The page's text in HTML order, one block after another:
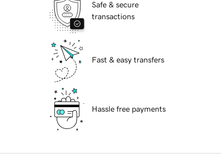
Safe & secure
transactions
Fast & easy transfers
Hassle free payments